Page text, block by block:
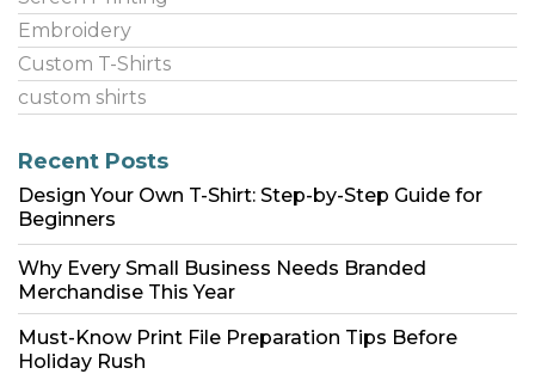
Embroidery
Custom T-Shirts
custom shirts
Recent Posts
Design Your Own T-Shirt: Step-by-Step Guide for
Beginners
Why Every Small Business Needs Branded
Merchandise This Year
Must-Know Print File Preparation Tips Before
Holiday Rush